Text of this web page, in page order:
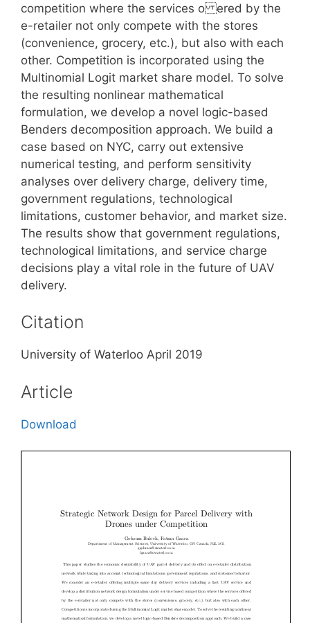
competition where the services o ered by the
e-retailer not only compete with the stores
(convenience, grocery, etc.), but also with each
other. Competition is incorporated using the
Multinomial Logit market share model. To solve
the resulting nonlinear mathematical
formulation, we develop a novel logic-based
Benders decomposition approach. We build a
case based on NYC, carry out extensive
numerical testing, and perform sensitivity
analyses over delivery charge, delivery time,
government regulations, technological
limitations, customer behavior, and market size.
The results show that government regulations,
technological limitations, and service charge
decisions play a vital role in the future of UAV
delivery.
Citation
University of Waterloo April 2019
Article
Download